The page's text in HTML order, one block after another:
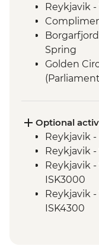
Reykjavik
Spring
Golden
Arnarstapi
tour
Trollaskagi
Trollaskagi
Specialties
Optional
Reykjavik
Reykjavik
Reykjavik
ISK3000
Reykjavik
ISK4300